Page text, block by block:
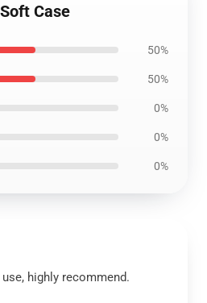
Case
50%
50%
0%
0%
0%
highly recommend.